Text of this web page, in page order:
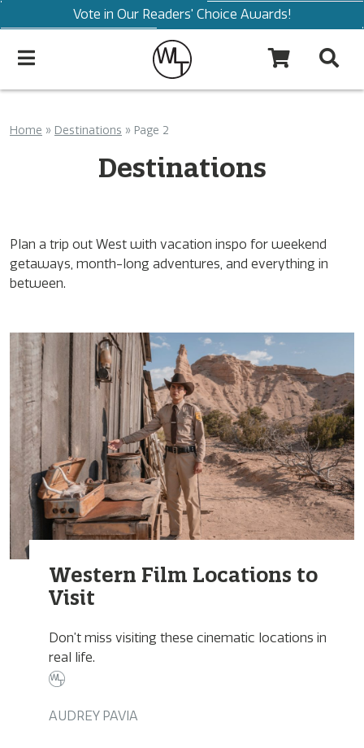
Vote in Our Readers' Choice Awards!
Home » Destinations » Page 2
Destinations
Plan a trip out West with vacation inspo for weekend
getaways, month-long adventures, and everything in
between.
Western Film Locations to
Visit
Don’t miss visiting these cinematic locations in
real life.
AUDREY PAVIA